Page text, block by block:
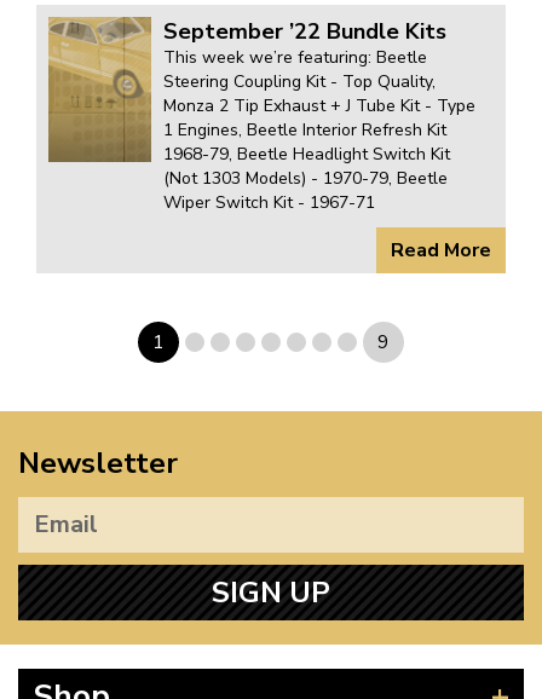
September ’22 Bundle Kits
This week we’re featuring: Beetle
Steering Coupling Kit - Top Quality,
Monza 2 Tip Exhaust + J Tube Kit - Type
1 Engines, Beetle Interior Refresh Kit
1968-79, Beetle Headlight Switch Kit
(Not 1303 Models) - 1970-79, Beetle
Wiper Switch Kit - 1967-71
Read More
1 9
Newsletter
SIGN UP